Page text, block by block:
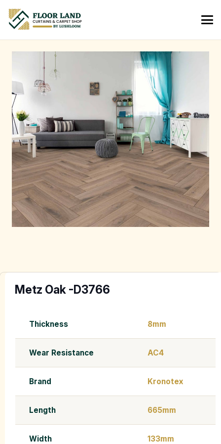
Metz Oak -D3766
Thickness 8mm
Wear Resistance AC4
Brand Kronotex
Length 665mm
Width 133mm